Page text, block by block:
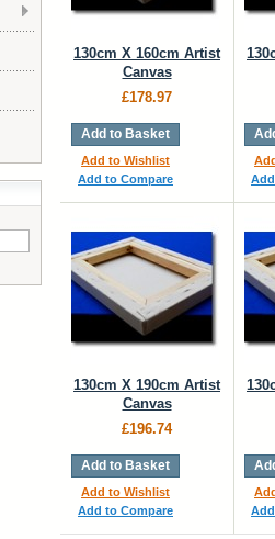
130cm X 160cm Artist
Canvas
£178.97
Add to Basket
Add to Wishlist
Add to Compare
130cm X 190cm Artist
Canvas
£196.74
Add to Basket
Add to Wishlist
Add to Compare